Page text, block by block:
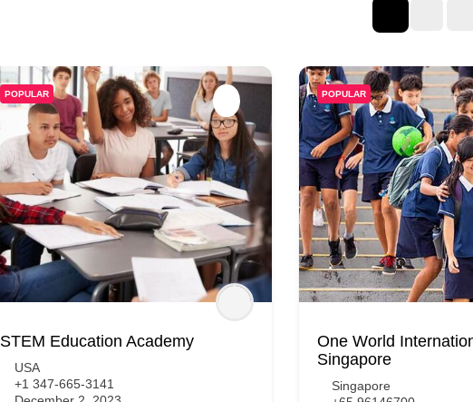
POPULAR
STEM Education Academy
USA
+1 347-665-3141
POPULAR
One World
Singapore
Singapore